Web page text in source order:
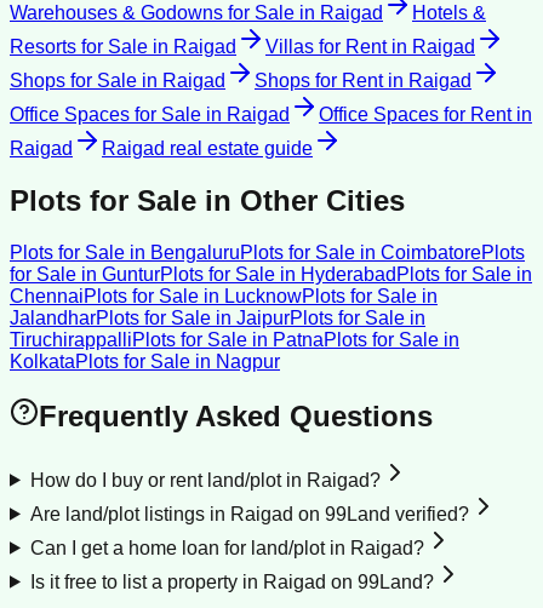
Warehouses & Godowns for Sale in Raigad
Hotels &
Resorts for Sale in Raigad Villas for Rentin Raigad
Shops for Sale in Raigad Shops for Rentin Raigad
Office Spaces for Sale in Raigad Office Spaces for Rentin
Raigad
Raigad real estate guide
Plots for Sale in Other Cities
Plots for Sale in BengaluruPlots for Sale in CoimbatorePlots
for Sale in GunturPlots for Sale in Hyderabad Plots for Sale in
ChennaiPlots for Sale in LucknowPlots for Sale in
JalandharPlots for Sale in JaipurPlots for Sale in
TiruchirappalliPlots for Sale in PatnaPlots for Sale in
KolkataPlots for Sale in Nagpur
Frequently Asked Questions
How do I buy or rent land/plot in Raigad?
Are land/plot listings in Raigad on 99Land verified?
Can I get a home loan for land/plot in Raigad?
Is it free to list a property in Raigad on 99Land?